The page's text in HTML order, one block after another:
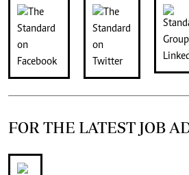
FOR THE LATEST JOB